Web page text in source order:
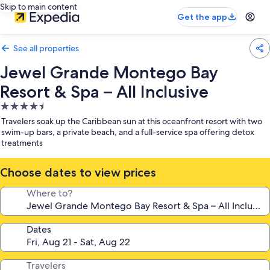
Skip to main content
Get the app
See all properties
Jewel Grande Montego Bay
Resort & Spa – All Inclusive
4.5
star
property
Travelers soak up the Caribbean sun at this oceanfront resort with two
swim-up bars, a private beach, and a full-service spa offering detox
treatments
Choose dates to view prices
Where to?
Dates
Travelers